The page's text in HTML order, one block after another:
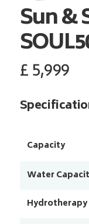
Sun &
£5,999
Capacity
Water
Hydrotherapy